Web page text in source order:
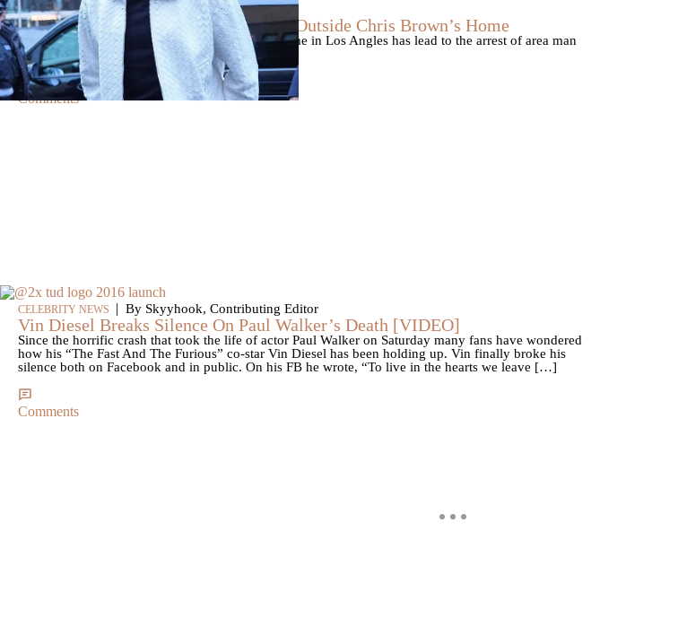
CELEBRITY NEWS | ByD.L. Chandler
Man Arrested After Alleged Shooting Outside Chris Brown’s Home
An alleged shooting outside of Chris Brown's home in Los Angles has lead to the arrest of area man
Markeith Cungious.
Comments
CELEBRITY NEWS | By Skyyhook, Contributing Editor
Vin Diesel Breaks Silence On Paul Walker’s Death [VIDEO]
Since the horrific crash that took the life of actor Paul Walker on Saturday many fans have wondered
how his “The Fast And The Furious” co-star Vin Diesel has been holding up. Vin finally broke his
silence both on Facebook and in public. On his FB he wrote, “To live in the hearts we leave […]
Comments